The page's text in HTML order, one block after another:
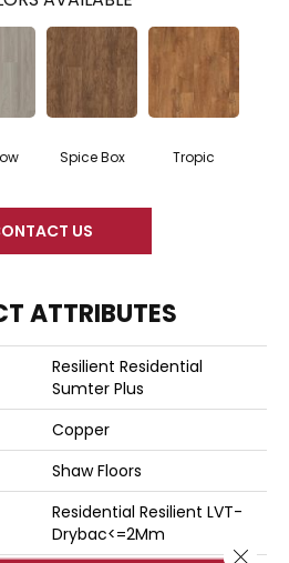
Spice Box Tropic
US
ATTRIBUTES
Resilient Residential
Sumter Plus
Copper
Shaw Floors
Residential Resilient LVT-
Drybac<=2Mm
Close